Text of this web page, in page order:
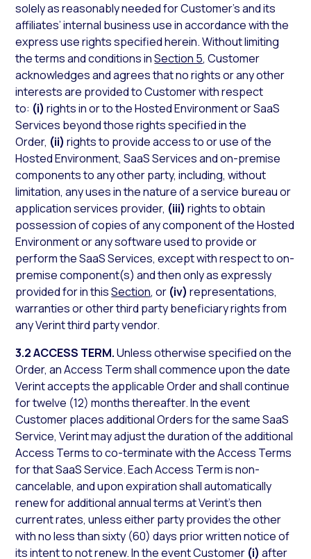
solely as reasonably needed for Customer’s and its
affiliates’ internal business use in accordance with the
express use rights specified herein. Without limiting
the terms and conditions inSection 5, Customer
acknowledges and agrees that no rights or any other
interests are provided to Customer with respect
to: (i) rights in or to the Hosted Environment or SaaS
Services beyond those rights specified in the
Order, (ii) rights to provide access to or use of the
Hosted Environment, SaaS Services and on-premise
components to any other party, including, without
limitation, any uses in the nature of a service bureau or
application services provider, (iii) rights to obtain
possession of copies of any component of the Hosted
Environment or any software used to provide or
perform the SaaS Services, except with respect to on-
premise component(s) and then only as expressly
provided for in thisSection, or (iv) representations,
warranties or other third party beneficiary rights from
any Verint third party vendor.
3.2 ACCESS TERM.Unless otherwise specified on the
Order, an Access Term shall commence upon the date
Verint accepts the applicable Order and shall continue
for twelve (12) months thereafter. In the event
Customer places additional Orders for the same SaaS
Service, Verint may adjust the duration of the additional
Access Terms to co-terminate with the Access Terms
for that SaaS Service. Each Access Term is non-
cancelable, and upon expiration shall automatically
renew for additional annual terms at Verint’s then
current rates, unless either party provides the other
with no less than sixty (60) days prior written notice of
its intent to not renew. In the event Customer (i) after